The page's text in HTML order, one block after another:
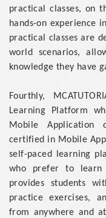
practical classes, on
hands-on experience
practical classes are
world scenarios,
knowledge they have
Fourthly,
Learning Platform
Mobile Application
certified in Mobile
self-paced learning
who prefer to
provides students
practice exercises,
from anywhere and